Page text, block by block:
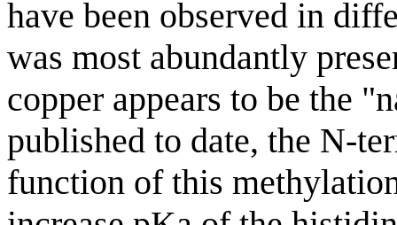
have been observed in
was most abundantly
copper appears to be the
published to date, the N-
function of this